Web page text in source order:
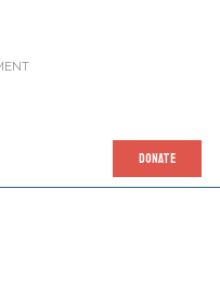
DONATE